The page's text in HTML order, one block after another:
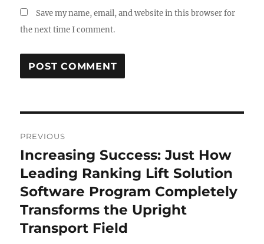
Save my name, email, and website in this browser for
the next time I comment.
navigation
PREVIOUS
Previous
post:
Increasing Success: Just How
Leading Ranking Lift Solution
Software Program Completely
Transforms the Upright
Transport Field